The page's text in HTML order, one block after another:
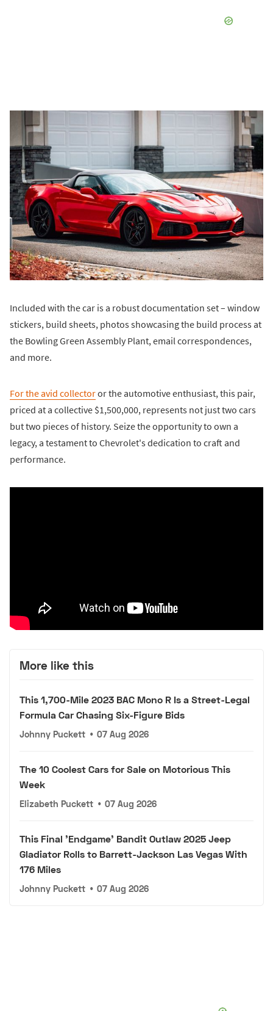
Included with the car is a robust documentation set – window
stickers, build sheets, photos showcasing the build process at
the Bowling Green Assembly Plant, email correspondences,
and more.
For the avid collectoror the automotive enthusiast, this pair,
priced at a collective $1,500,000, represents not just two cars
but two pieces of history. Seize the opportunity to own a
legacy, a testament to Chevrolet's dedication to craft and
performance.
More like this
This 1,700-Mile 2023 BAC Mono R Is a Street-Legal
Formula Car Chasing Six-Figure Bids
Johnny Puckett • 07 Aug 2026
The 10 Coolest Cars for Sale on Motorious This
Week
Elizabeth Puckett • 07 Aug 2026
This Final 'Endgame' Bandit Outlaw 2025 Jeep
Gladiator Rolls to Barrett-Jackson Las Vegas With
176 Miles
Johnny Puckett • 07 Aug 2026